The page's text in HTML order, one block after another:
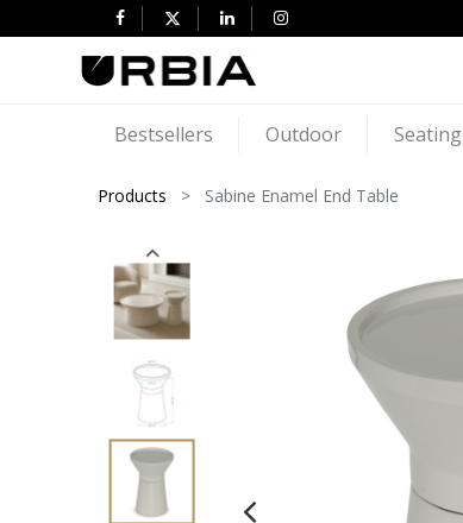
Bestsellers Outdoor Seating
Products Sabine Enamel End Table